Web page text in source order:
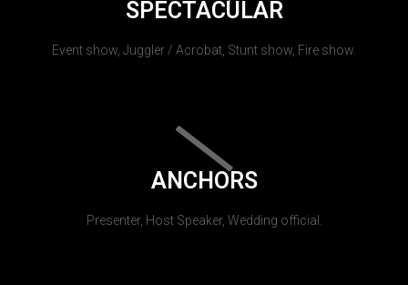
SPECTACULAR
Event show, Juggler / Acrobat, Stunt show, Fire show.
ANCHORS
Presenter, Host Speaker, Wedding official.